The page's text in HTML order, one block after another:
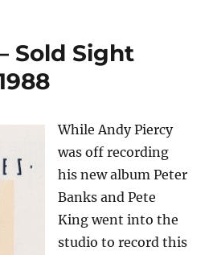
Sold Sight
While Andy Piercy
was off recording
his new album Peter
Banks and Pete
King went into the
studio to record this